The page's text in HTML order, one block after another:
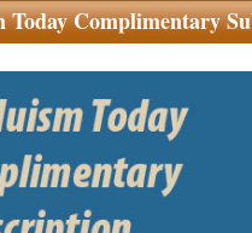
Today Complimentary